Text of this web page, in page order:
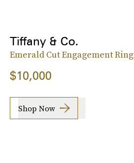
Tiffany & Co.
Emerald Cut Engagement Ring
$10,000
Shop Now